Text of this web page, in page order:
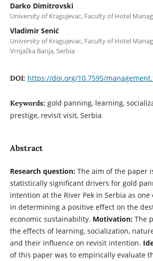
Darko Dimitrovski
University of Kragujevac, Faculty of Hotel
Vladimir Senić
University of Kragujevac, Faculty of Hotel
Vrnjačka Banja, Serbia
DOI: https://doi.org/10.7595/
Keywords: gold panning, learning,
prestige, revisit visit, Serbia
Abstract
Research question:The aim of the paper
statistically significant drivers for gold
intention at the River Pek in Serbia as one
in determining a positive effect on the
economic sustainability. Motivation:The
the effects of learning, socialization,
and their influence on revisit intention.
of this paper was to empirically evaluate